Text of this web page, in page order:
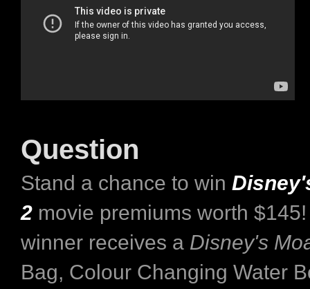
Question
Stand a chance to win
2 movie premiums worth
winner receives a Disney's
Bag, Colour Changing Water